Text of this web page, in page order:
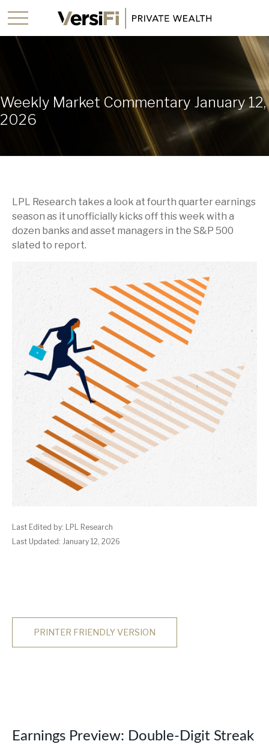
Weekly Market Commentary January 12,
2026
LPL Research takes a look at fourth quarter earnings
season as it unofficially kicks off this week with a
dozen banks and asset managers in the S&P 500
slated to report.
Last Edited by: LPL Research
Last Updated: January 12, 2026
PRINTER FRIENDLY VERSION
Earnings Preview: Double-Digit Streak